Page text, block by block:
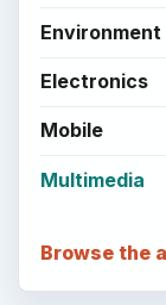
Environment
Electronics
Mobile
Multimedia
Browse the